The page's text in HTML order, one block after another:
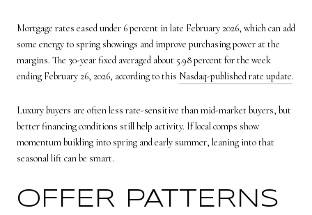
Mortgage rates eased under 6 percent in late February 2026, which can add
some energy to spring showings and improve purchasing power at the
margins. The 30-year fixed averaged about 5.98 percent for the week
ending February 26, 2026, according to this Nasdaq-published rate update.
Luxury buyers are often less rate-sensitive than mid-market buyers, but
better financing conditions still help activity. If local comps show
momentum building into spring and early summer, leaning into that
seasonal lift can be smart.
OFFER PATTERNS